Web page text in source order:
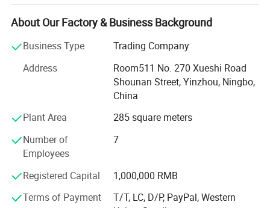
overlock thread, elastic thread, elastic tape, elastic cord,
satin bias, cotton bias, ribbon, zippers of different sizes
and materials, sliders, buttons, trouser hooks, hook&eyes,
scissors, sewing machine needle, hand needle, measure
cord, uu cord, hook&loop, polyester fabric, T/C lace,
chemical lace, non-woven interlining, woven
interlining...All kinds of garments accessories and tailor's
materials.
Our company is committed to providing high-quality
products and services to our customers worldwide. With
strong partnerships with manufacturers and suppliers,
enabling us to offer a wide range of products at
About Our Factory & Business Background
Business Type
Trading Company
Address
Room511 No. 270 Xueshi Road
Shounan Street, Yinzhou, Ningbo,
China
Plant Area
285 square meters
Number of
Employees
7
Registered Capital
1,000,000 RMB
Terms of Payment
T/T, LC, D/P, PayPal, Western